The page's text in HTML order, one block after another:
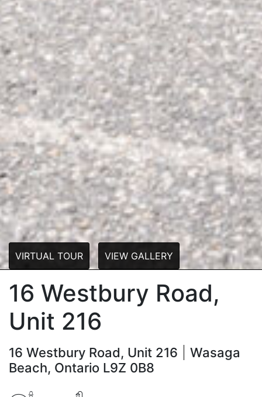
VIRTUAL TOUR VIEW GALLERY
16 Westbury Road,
Unit 216
16 Westbury Road, Unit 216
Wasaga
Beach, Ontario L9Z 0B8